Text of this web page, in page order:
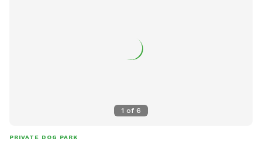
1 of 6
PRIVATE DOG PARK